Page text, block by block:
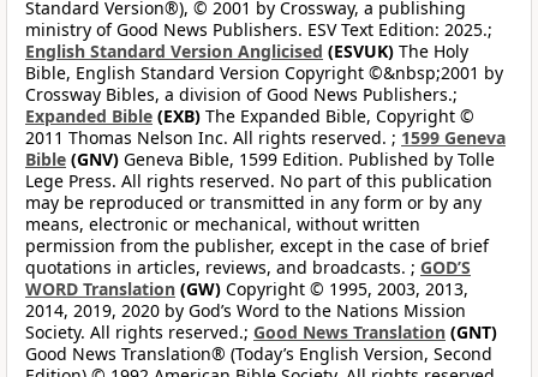
Standard Version®), © 2001 by Crossway, a publishing
ministry of Good News Publishers. ESV Text Edition: 2025.;
English Standard Version Anglicised (ESVUK) The Holy
Bible, English Standard Version Copyright ©&nbsp;2001 by
Crossway Bibles, a division of Good News Publishers.;
Expanded Bible (EXB) The Expanded Bible, Copyright ©
2011 Thomas Nelson Inc. All rights reserved. ; 1599 Geneva
Bible (GNV) Geneva Bible, 1599 Edition. Published by Tolle
Lege Press. All rights reserved. No part of this publication
may be reproduced or transmitted in any form or by any
means, electronic or mechanical, without written
permission from the publisher, except in the case of brief
quotations in articles, reviews, and broadcasts. ; GOD’S
WORD Translation (GW) Copyright © 1995, 2003, 2013,
2014, 2019, 2020 by God’s Word to the Nations Mission
Society. All rights reserved.; Good News Translation (GNT)
Good News Translation® (Today’s English Version, Second